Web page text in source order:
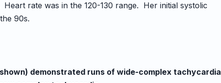
rate was in the 120-130 range. Her initial systolic
90s.
demonstrated runs of wide-complex tachycardia